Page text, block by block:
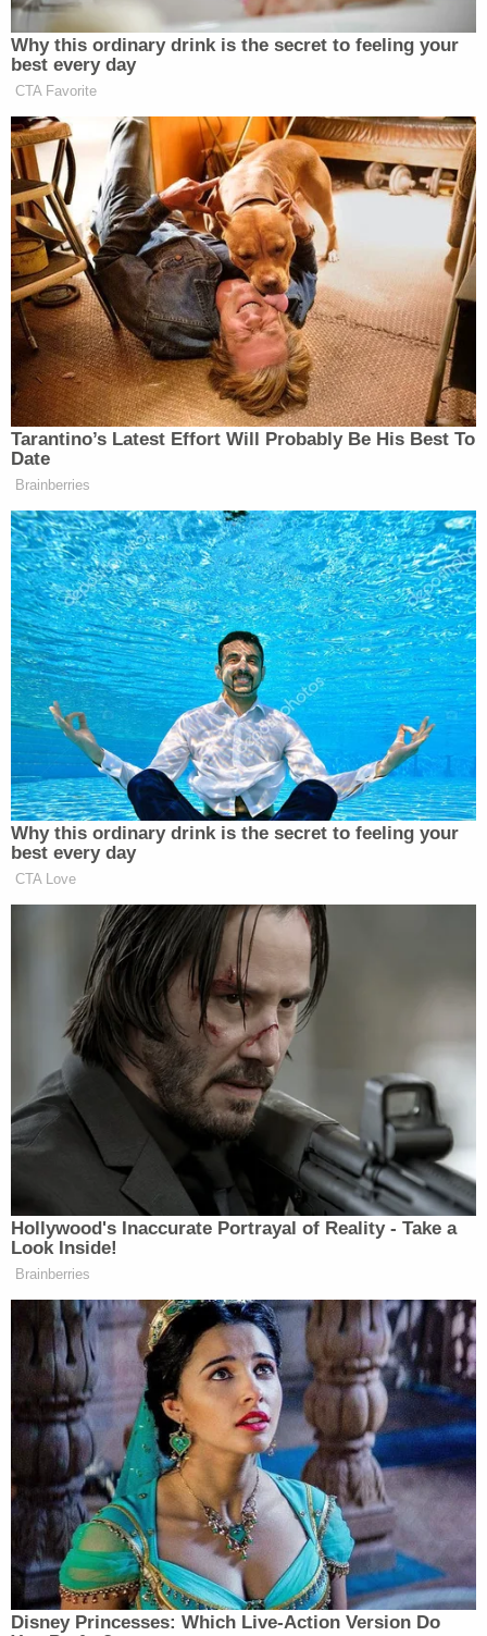
Those untrue suppositions made their way across
social media for awhile by the sheer momentum of
wild-eyed disinformation and were later carried
Rich's parents enlisted the help of third-party
investigator and former homicide detectiveRod
Wheeler.
Butowsky, a GOP donor, is allegedly who pushed
Fox to lend their name to the conspiracy theory in
the first place. And,he is confirmed to be the
person behindWheeler offering his services to the
Rich family in the first place. A separate lawsuit
filed byAaron Rich, the deceased's brother,
targeting Butowsky and conservative media
News as well–which filed a motion earlier this year
asking a judge not to force Zimmerman to testify.
Showcasing the legal roller coaster the original
Rich family lawsuit became is the fact that the
case–which will dismissed soon–was actually
already dismissed by the SDNYonce in the
summer of 2018before being resuscitatedby the
U.S. Court of Appeals for the Second Circuit in the
summer of 2019.
"We are pleased with the resolution of the claims
and hope this enables Mr. and Mrs. Rich to find a
small degree of peace and solace moving forward,"
Fox News said in a statement to Law&Crime.
The tidy resolution of the complaint may also
produce a few sighs of relief for the network's
foremost primetime starSean Hannity
It was previously reported that the Fox News
opinion host was scheduled to be deposedin
Octoberand thatdiscovery was supposed to be
[image via Drew Angerer/Getty Images]